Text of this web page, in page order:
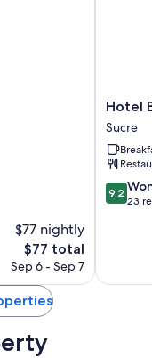
(surcharge), and free
$77 nightly
The
price
$77
$77 total
Sep 6 - Sep 7
Hotel
La
Posada
Sucre
Hotel
Sucre
9.2
out
reviews
9.2
23